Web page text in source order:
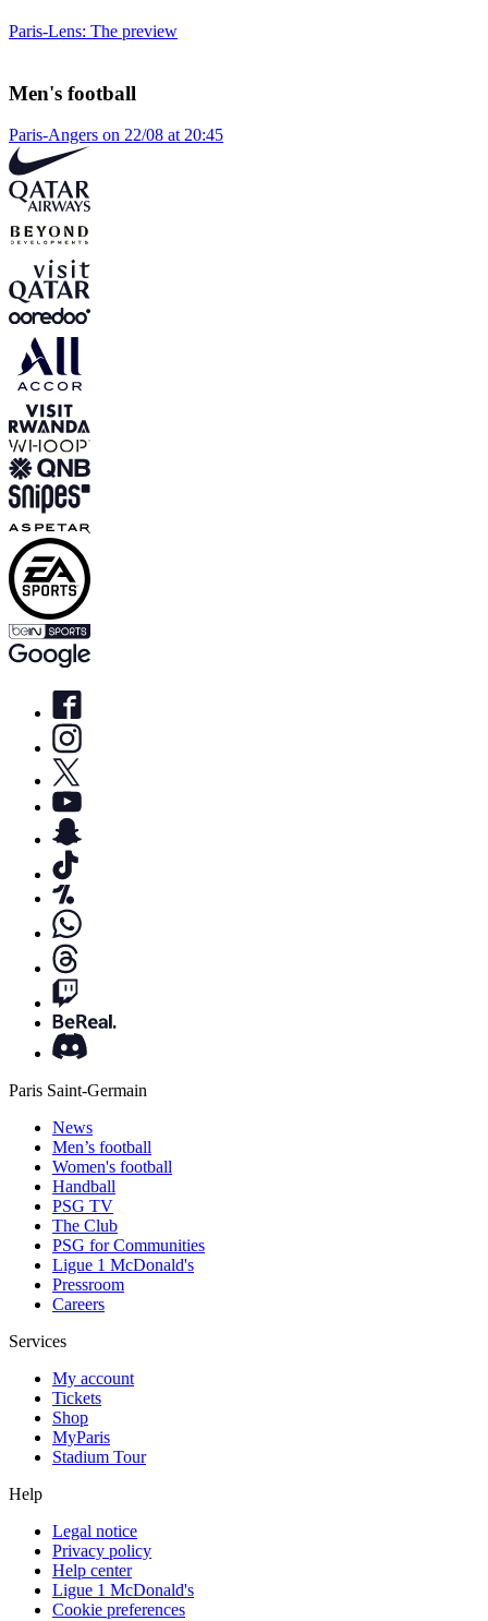
Paris-Lens: The preview
Men's football
Paris-Angers on 22/08 at 20:45
Paris Saint-Germain
News
Men’s football
Women's football
Handball
PSG TV
The Club
PSG for Communities
Ligue 1 McDonald's
Pressroom
Careers
Services
My account
Tickets
Shop
MyParis
Stadium Tour
Help
Legal notice
Privacy policy
Help center
Ligue 1 McDonald's
Cookie preferences